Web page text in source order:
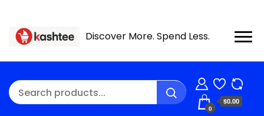
Discover More. Spend Less.
0
$0.00